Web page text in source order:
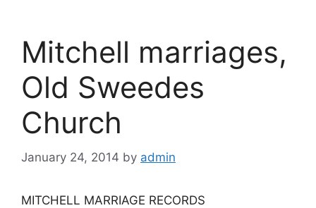
Mitchell marriages,
Old Sweedes
Church
January 24, 2014 by admin
MITCHELL MARRIAGE RECORDS